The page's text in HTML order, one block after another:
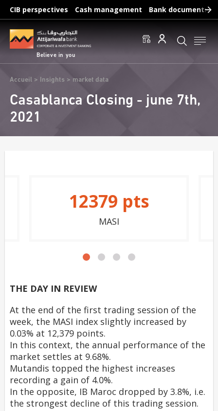
Skip
main
content
CIB perspectives Cash management Bank documents
Believe in you
Breadcrumb
Accueil Insights market data
Casablanca Closing - june 7th,
2021
12379 pts
MASI
THE DAY IN REVIEW
At the end of the first trading session of the
week, the MASI index slightly increased by
0.03% at 12,379 points.
In this context, the annual performance of the
market settles at 9.68%.
Mutandis topped the highest increases
recording a gain of 4.0%.
In the opposite, IB Maroc dropped by 3.8%, i.e.
the strongest decline of this trading session.
Frequent searches :
Access to accounts Make a transfert Edit a RIB